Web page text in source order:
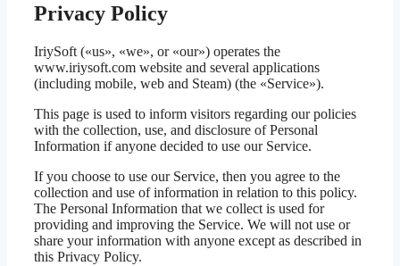
Privacy Policy
IriySoft («us», «we», or «our») operates the
www.iriysoft.com website and several applications
(including mobile, web and Steam) (the «Service»).
This page is used to inform visitors regarding our policies
with the collection, use, and disclosure of Personal
Information if anyone decided to use our Service.
If you choose to use our Service, then you agree to the
collection and use of information in relation to this policy.
The Personal Information that we collect is used for
providing and improving the Service. We will not use or
share your information with anyone except as described in
this Privacy Policy.